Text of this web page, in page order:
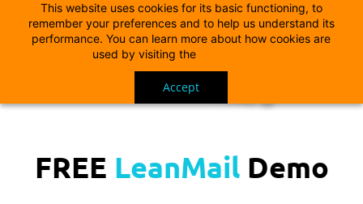
This website uses cookies for its basic functioning, to
remember your preferences and to help us understand its
performance. You can learn more about how cookies are
used by visiting the
Accept
FREE LeanMail Demo